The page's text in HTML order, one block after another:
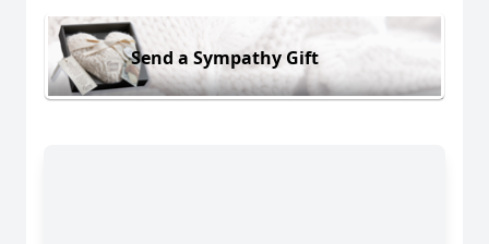
Send a Sympathy Gift